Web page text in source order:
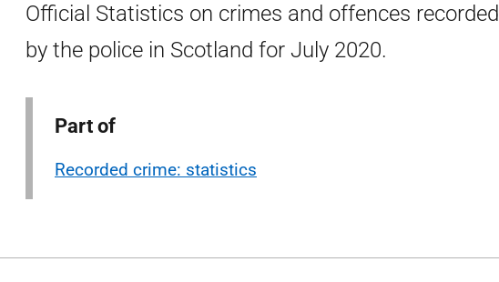
Official Statistics on crimes and offences recorded
by the police in Scotland for July 2020.
Part of
Recorded crime: statistics